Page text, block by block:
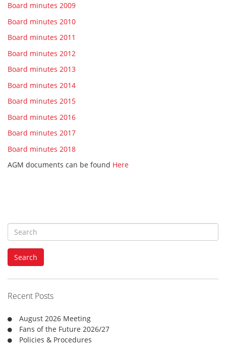
Board minutes 2009
Board minutes 2010
Board minutes 2011
Board minutes 2012
Board minutes 2013
Board minutes 2014
Board minutes 2015
Board minutes 2016
Board minutes 2017
Board minutes 2018
AGM documents can be found Here
e
a
h
f
:
Search
Recent Posts
August 2026 Meeting
Fans of the Future 2026/27
Policies & Procedures